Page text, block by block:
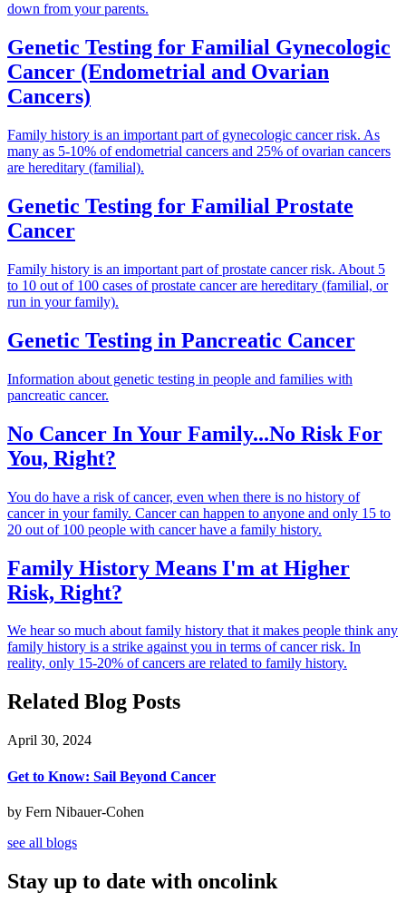
down from your parents.
Genetic Testing for Familial Gynecologic
Cancer (Endometrial and Ovarian
Cancers)
Family history is an important part of gynecologic cancer risk. As
many as 5-10% of endometrial cancers and 25% of ovarian cancers
are hereditary (familial).
Genetic Testing for Familial Prostate
Cancer
Family history is an important part of prostate cancer risk. About 5
to 10 out of 100 cases of prostate cancer are hereditary (familial, or
run in your family).
Genetic Testing in Pancreatic Cancer
Information about genetic testing in people and families with
pancreatic cancer.
No Cancer In Your Family...No Risk For
You, Right?
You do have a risk of cancer, even when there is no history of
cancer in your family. Cancer can happen to anyone and only 15 to
20 out of 100 people with cancer have a family history.
Family History Means I'm at Higher
Risk, Right?
We hear so much about family history that it makes people think any
family history is a strike against you in terms of cancer risk. In
reality, only 15-20% of cancers are related to family history.
Related Blog Posts
April 30, 2024
Get to Know: Sail Beyond Cancer
by Fern Nibauer-Cohen
see all blogs
Stay up to date with oncolink